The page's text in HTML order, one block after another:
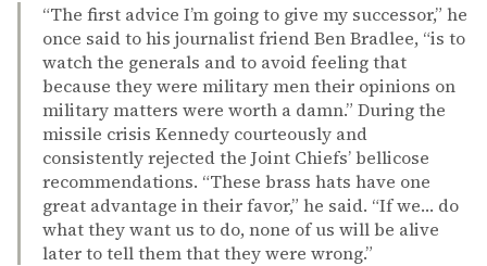
“The first advice I’m going to give my successor,” he
once said to his journalist friend Ben Bradlee, “is to
watch the generals and to avoid feeling that
because they were military men their opinions on
military matters were worth a damn.” During the
missile crisis Kennedy courteously and
consistently rejected the Joint Chiefs’ bellicose
recommendations. “These brass hats have one
great advantage in their favor,” he said. “If we… do
what they want us to do, none of us will be alive
later to tell them that they were wrong.”